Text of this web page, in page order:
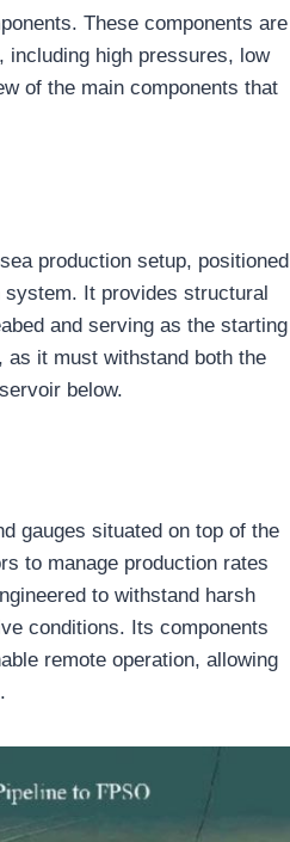
These components are
including high pressures, low
of the main components that
production setup, positioned
It provides structural
and serving as the starting
as it must withstand both the
below.
gauges situated on top of the
to manage production rates
to withstand harsh
conditions. Its components
remote operation, allowing